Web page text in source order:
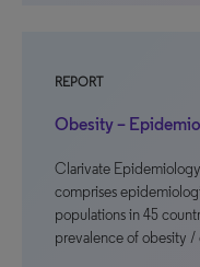
REPORT
Obesity –
Clarivate
comprises
populations in 45
prevalence of obesity